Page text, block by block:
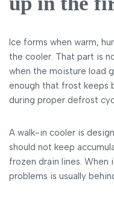
Ice forms when warm,
the cooler. That part is
when the moisture load
enough that frost keeps
during proper defrost
A walk-in cooler is
should not keep
frozen drain lines.
problems is usually